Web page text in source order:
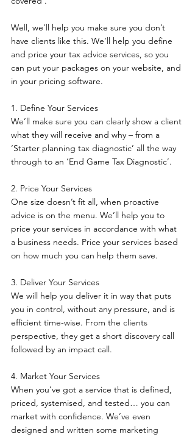
Well, we’ll help you make sure you don’t
have clients like this. We’ll help you define
and price your tax advice services, so you
can put your packages on your website, and
in your pricing software.
1. Define Your Services
We’ll make sure you can clearly show a client
what they will receive and why – from a
‘Starter planning tax diagnostic’ all the way
through to an ‘End Game Tax Diagnostic’.
2. Price Your Services
One size doesn’t fit all, when proactive
advice is on the menu. We’ll help you to
price your services in accordance with what
a business needs. Price your services based
on how much you can help them save.
3. Deliver Your Services
We will help you deliver it in way that puts
you in control, without any pressure, and is
efficient time-wise. From the clients
perspective, they get a short discovery call
followed by an impact call.
4. Market Your Services
When you’ve got a service that is defined,
priced, systemised, and tested… you can
market with confidence. We’ve even
designed and written some marketing